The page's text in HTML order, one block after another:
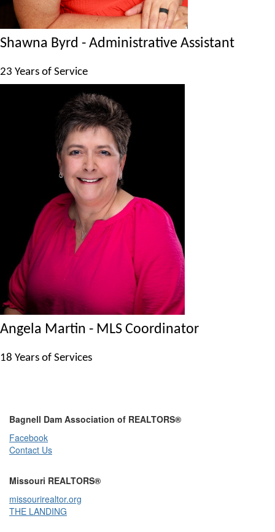
Shawna Byrd - Administrative Assistant
23 Years of Service
Angela Martin - MLS Coordinator
18 Years of Services
Bagnell Dam Association of REALTORS®
Facebook
Contact Us
Missouri REALTORS®
missourirealtor.org
THE LANDING